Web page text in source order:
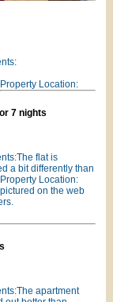
Property Location:
7 nights
Property Location:
flat is
a bit differently than
pictured on the web
apartment